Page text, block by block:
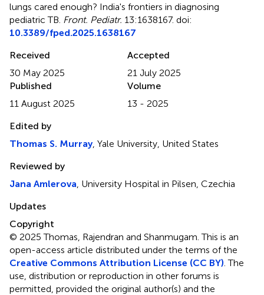
lungs cared enough? India's frontiers in diagnosing
pediatric TB Front. Pediatr. 13:1638167. doi:
10.3389/fped.2025.1638167
Received
30 May 2025
Accepted
21 July 2025
Published
11 August 2025
Volume
13 - 2025
Edited by
Thomas S. Murray, Yale University, United States
Reviewed by
Jana Amlerova , University Hospital in Pilsen, Czechia
Updates
Copyright
© 2025 Thomas, Rajendran and Shanmugam.This is an
open-access article distributed under the terms of the
Creative Commons Attribution License (CC BY) . The
use, distribution or reproduction in other forums is
permitted, provided the original author(s) and the